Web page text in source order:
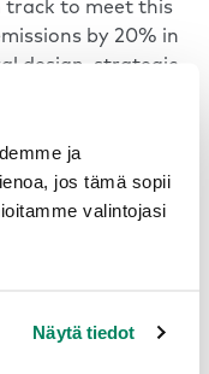
ja
jos tämä sopii
valintojasi
Näytä tiedot
track to meet this
by 20% in
design, strategic